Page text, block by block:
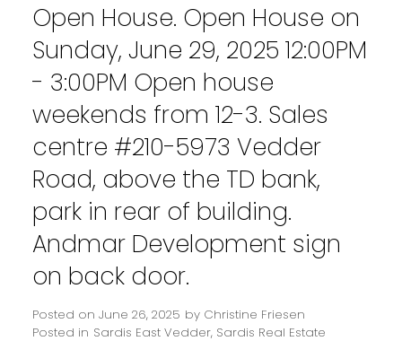
Open House. Open House on
Sunday, June 29, 2025 12:00PM
- 3:00PM Open house
weekends from 12-3. Sales
centre #210-5973 Vedder
Road, above the TD bank,
park in rear of building.
Andmar Development sign
on back door.
Posted on June 26, 2025 by Christine Friesen
Posted in Sardis East Vedder, Sardis Real Estate